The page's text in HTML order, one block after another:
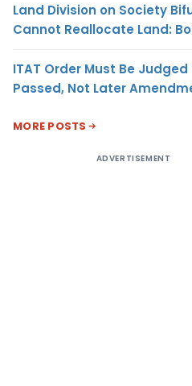
Land Division on Society
Cannot Reallocate Land:
ITAT Order Must Be
Passed, Not Later
MORE POSTS
ADVERTISEMENT